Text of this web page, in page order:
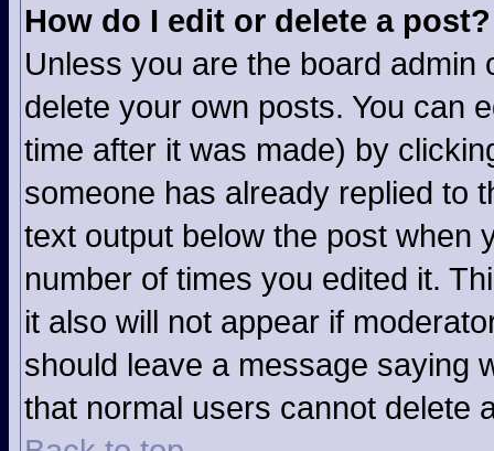
How do I edit or delete a post?
Unless you are the board
delete your own posts. You can
time after it was made) by
someone has already replied to
text output below the post when
number of times you edited it.
it also will not appear if
should leave a message saying
that normal users cannot delete